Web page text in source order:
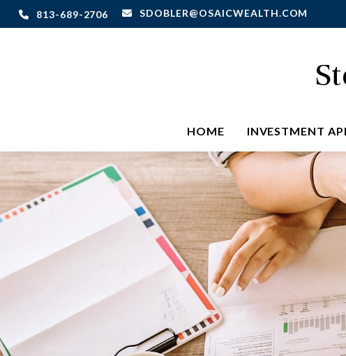
813-689-2706 SDOBLER@OSAICWEALTH.COM
HOME INVESTMENT